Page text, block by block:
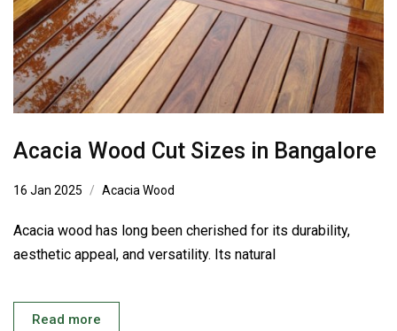
Acacia Wood Cut Sizes in Bangalore
16 Jan 2025 Acacia Wood
Acacia wood has long been cherished for its durability,
aesthetic appeal, and versatility. Its natural
Read more